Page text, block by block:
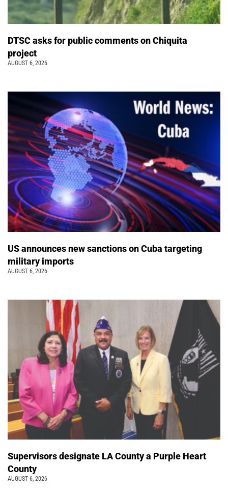
DTSC asks for public comments on Chiquita
project
AUGUST 6, 2026
US announces new sanctions on Cuba targeting
military imports
AUGUST 6, 2026
Supervisors designate LA County a Purple Heart
County
AUGUST 6, 2026